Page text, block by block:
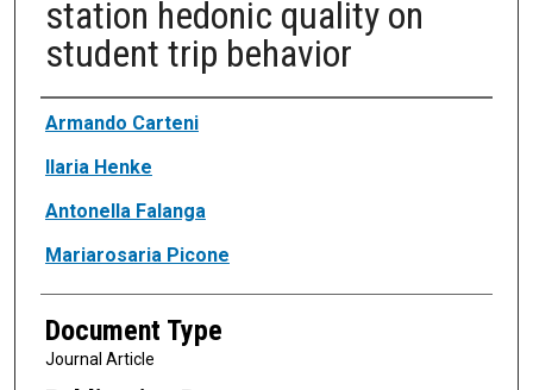
station hedonic quality on
student trip behavior
Authors
Armando Carteni
Ilaria Henke
Antonella Falanga
Mariarosaria Picone
Document Type
Journal Article